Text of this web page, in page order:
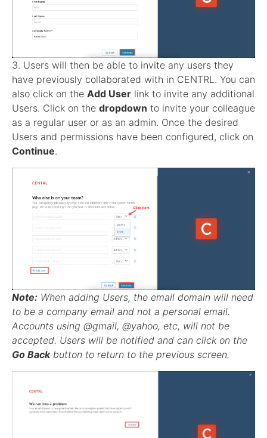
3. Users will then be able to invite any users they
have previously collaborated with in CENTRL. You can
also click on the Add User link to invite any additional
Users. Click on the dropdown to invite your colleague
as a regular user or as an admin. Once the desired
Users and permissions have been configured, click on
Continue.
Note: When adding Users, the email domain will need
to be a company email and not a personal email.
Accounts using @gmail, @yahoo, etc, will not be
accepted. Users will be notified and can click on the
Go Backbutton to return to the previous screen.